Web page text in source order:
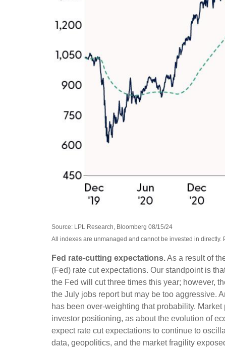
Source: LPL Research, Bloomberg 08/15/24
All indexes are unmanaged and cannot be invested in
Fed rate-cutting expectations.As a result of
(Fed) rate cut expectations. Our standpoint is
the Fed will cut three times this year; however,
the July jobs report but may be too aggressive.
has been over-weighting that probability.
investor positioning, as about the evolution of
expect rate cut expectations to continue to
data, geopolitics, and the market fragility